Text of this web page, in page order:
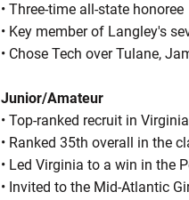
• Three-time all-state honoree
• Key member of Langley's
• Chose Tech over Tulane,
Junior/Amateur
• Top-ranked recruit in
• Ranked 35th overall in the
• Led Virginia to a win in the
• Invited to the Mid-Atlantic